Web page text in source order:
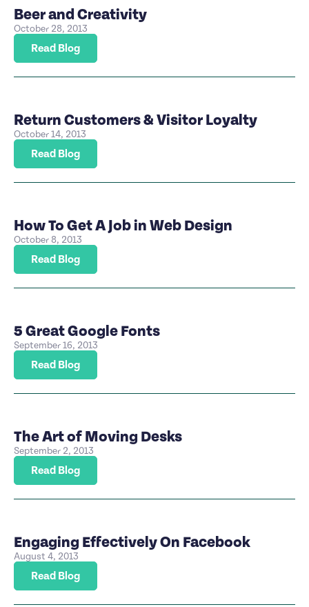
Beer and Creativity
October 28, 2013
Read Blog
Return Customers & Visitor Loyalty
October 14, 2013
Read Blog
How To Get A Job in Web Design
October 8, 2013
Read Blog
5 Great Google Fonts
September 16, 2013
Read Blog
The Art of Moving Desks
September 2, 2013
Read Blog
Engaging Effectively On Facebook
August 4, 2013
Read Blog